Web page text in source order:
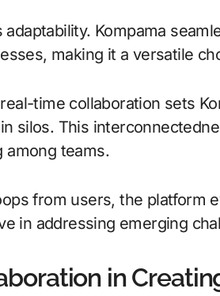
Kompama
making it a versatile
time collaboration sets
silos. This
among teams.
from users, the platform
in addressing emerging
in